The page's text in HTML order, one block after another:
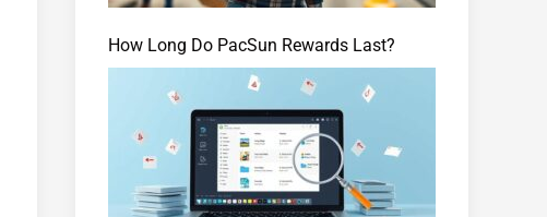
How Long Do PacSun Rewards Last?